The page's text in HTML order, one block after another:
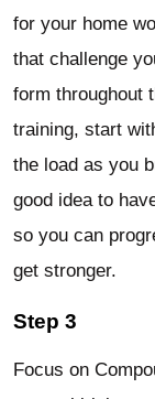
for your home
that challenge
form throughout
training, start
the load as you
good idea to
so you can
get stronger.
Step 3
Focus on